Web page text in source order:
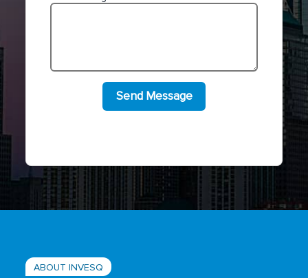
ABOUT INVESQ